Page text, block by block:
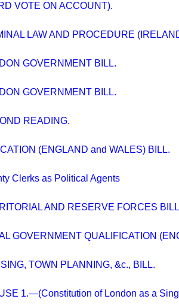
VOTE ON ACCOUNT).
LAW AND PROCEDURE
GOVERNMENT BILL.
GOVERNMENT BILL.
READING.
(ENGLAND and WALES) BILL.
Clerks as Political Agents
AND RESERVE FORCES
GOVERNMENT QUALIFICATION
TOWN PLANNING, &c., BILL.
1.—(Constitution of London as a